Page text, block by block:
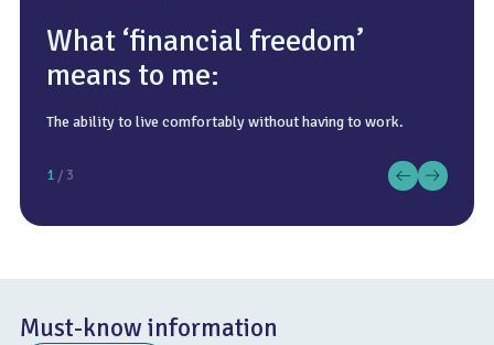
What ‘financial freedom’
means to me:
The ability to live comfortably without having to work.
Anywhere with good food!
Wreck diving in the English Channel.
1 / 3
Must-know information